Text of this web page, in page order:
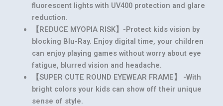
fluorescent lights with UV400 protection and glare
reduction.
【REDUCE MYOPIA RISK】-Protect kids vision by
blocking Blu-Ray. Enjoy digital time, your children
can enjoy playing games without worry about eye
fatigue, blurred vision and headache.
【SUPER CUTE ROUND EYEWEAR FRAME】 -With
bright colors your kids can show off their unique
sense of style.